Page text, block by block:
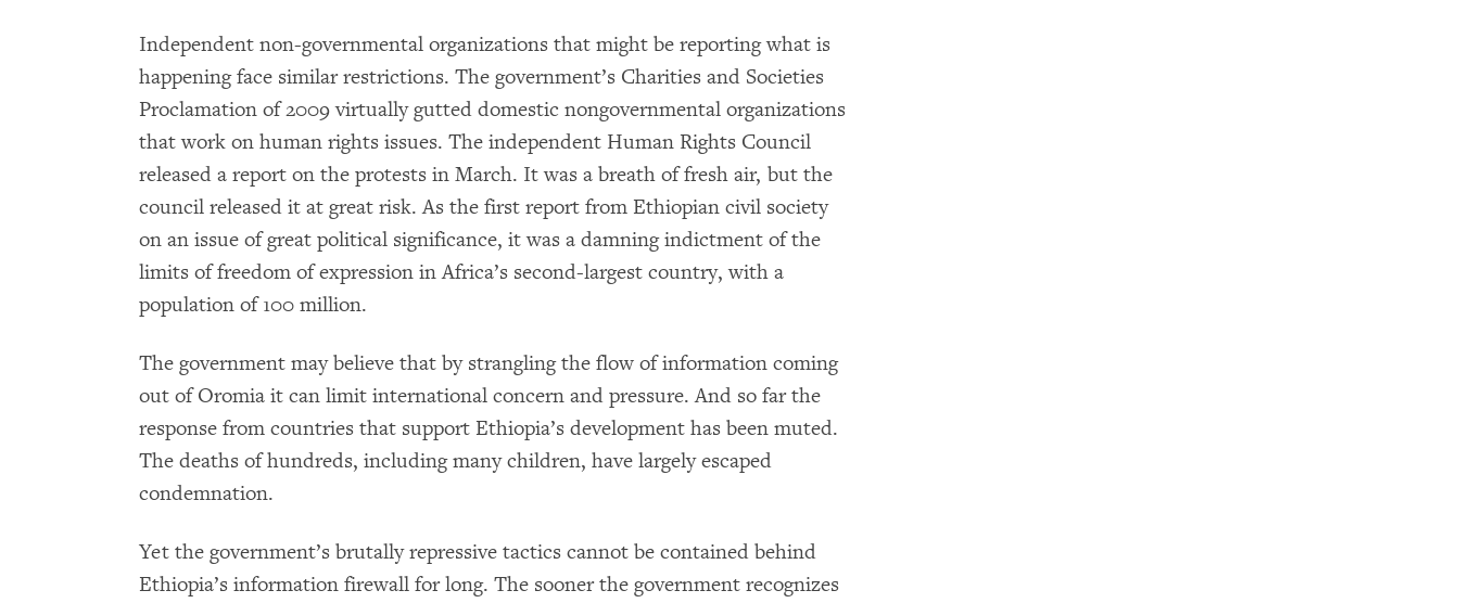
Independent non-governmental organizations that might be reporting what is
happening face similar restrictions. The government’s Charities and Societies
Proclamation of 2009 virtually gutted domestic nongovernmental organizations
that work on human rights issues. The independent Human Rights Council
released a report on the protests in March. It was a breath of fresh air, but the
council released it at great risk. As the first report from Ethiopian civil society
on an issue of great political significance, it was a damning indictment of the
limits of freedom of expression in Africa’s second-largest country, with a
population of 100 million.
The government may believe that by strangling the flow of information coming
out of Oromia it can limit international concern and pressure. And so far the
response from countries that support Ethiopia’s development has been muted.
The deaths of hundreds, including many children, have largely escaped
condemnation.
Yet the government’s brutally repressive tactics cannot be contained behind
Ethiopia’s information firewall for long. The sooner the government recognizes